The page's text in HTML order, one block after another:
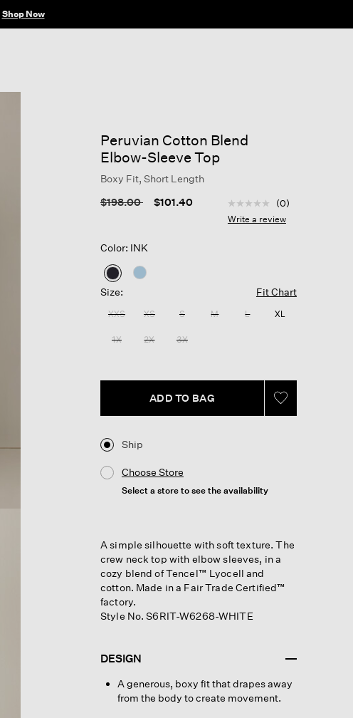
Shop Now
Peruvian Cotton Blend
Elbow-Sleeve Top
Boxy Fit, Short Length
Price reduced from
$198.00to $101.40 3.3 out of 5 Customer
No
rating
(0)
Write a review
Color: INK
selected
Size: Fit Chart
XXS XS S M L XL
1X 2X 3X
ADD TO BAG
Ship
Choose Store
Select a store to see the availability
A simple silhouette with soft texture. The
crew neck top with elbow sleeves, in a
cozy blend of Tencel™ Lyocell and
cotton. Made in a Fair Trade Certified™
factory.
Style No. S6RIT-W6268-WHITE
DESIGN
A generous, boxy fit that drapes away
from the body to create movement.